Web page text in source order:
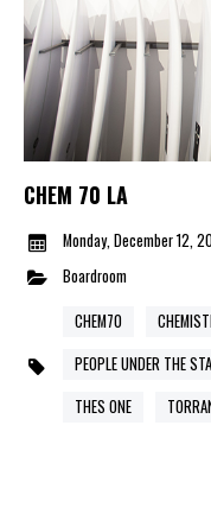
CHEM 70 LA
Monday, December 12,
Boardroom
CHEM70
PEOPLE UNDER THE
THES ONE